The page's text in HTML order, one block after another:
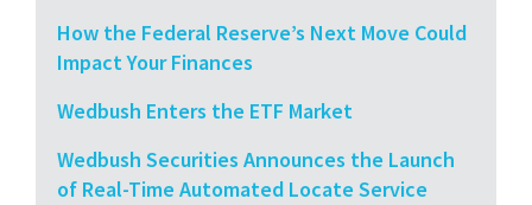
How the Federal Reserve’s Next Move Could
Impact Your Finances
Wedbush Enters the ETF Market
Wedbush Securities Announces the Launch
of Real-Time Automated Locate Service